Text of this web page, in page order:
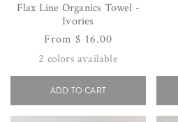
Flax Line Organics Towel -
Ivories
Regular
price
From $ 16.00
2 colors available
ADD TO CART